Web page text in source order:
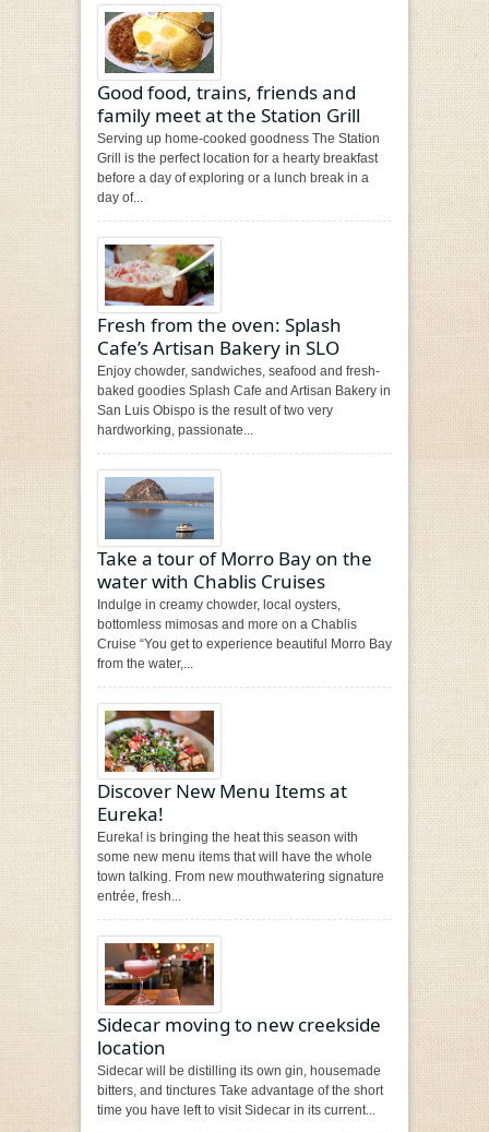
Good food, trains, friends and
family meet at the Station Grill
Serving up home-cooked goodness The Station
Grill is the perfect location for a hearty breakfast
before a day of exploring or a lunch break in a
day of...
Fresh from the oven: Splash
Cafe’s Artisan Bakery in SLO
Enjoy chowder, sandwiches, seafood and fresh-
baked goodies Splash Cafe and Artisan Bakery in
San Luis Obispo is the result of two very
hardworking, passionate...
Take a tour of Morro Bay on the
water with Chablis Cruises
Indulge in creamy chowder, local oysters,
bottomless mimosas and more on a Chablis
Cruise “You get to experience beautiful Morro Bay
from the water,...
Discover New Menu Items at
Eureka!
Eureka! is bringing the heat this season with
some new menu items that will have the whole
town talking. From new mouthwatering signature
entrée, fresh...
Sidecar moving to new creekside
location
Sidecar will be distilling its own gin, housemade
bitters, and tinctures Take advantage of the short
time you have left to visit Sidecar in its current...